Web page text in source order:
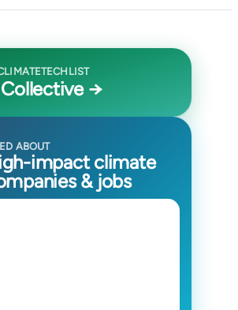
→
ABOUT
impact climate
& jobs